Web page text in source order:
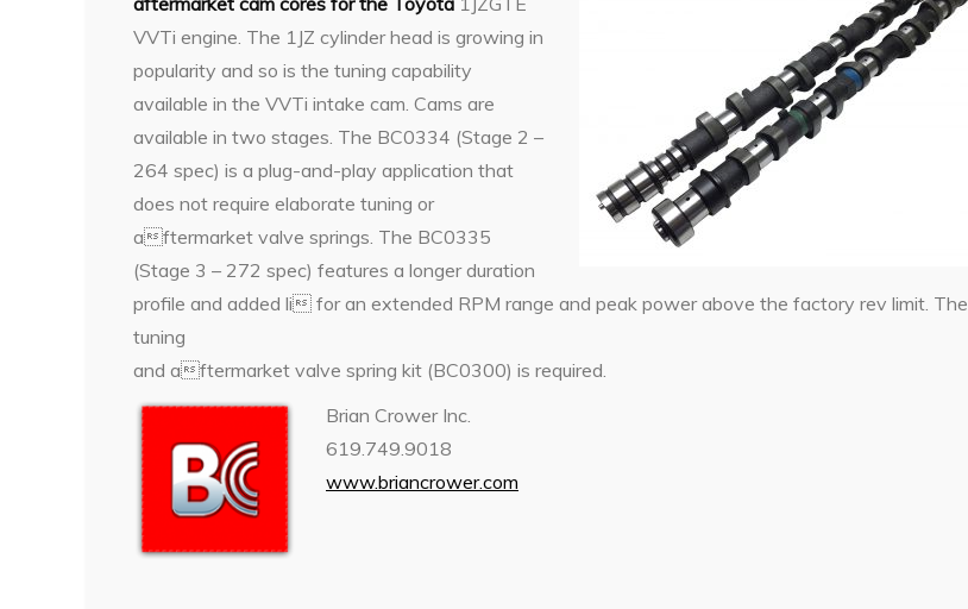
VVTi engine. The 1JZ cylinder head is growing in
popularity and so is the tuning capability
available in the VVTi intake cam. Cams are
available in two stages. The BC0334 (Stage 2 –
264 spec) is a plug-and-play application that
does not require elaborate tuning or
aftermarket valve springs. The BC0335
(Stage 3 – 272 spec) features a longer duration
profile and added li for an extended RPM range and peak power above the factory rev limit. The
tuning
and aftermarket valve spring kit (BC0300) is required.
Brian Crower Inc.
619.749.9018
www.briancrower.com